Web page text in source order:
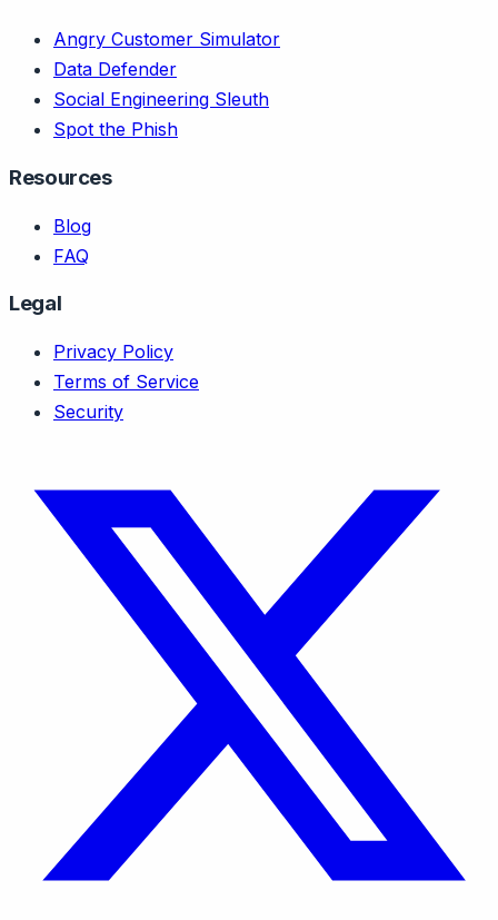
Angry Customer Simulator
Data Defender
Social Engineering Sleuth
Spot the Phish
Resources
Blog
FAQ
Legal
Privacy Policy
Terms of Service
Security